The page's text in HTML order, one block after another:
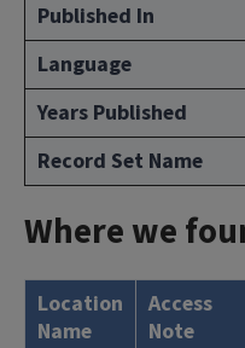
Published In
Language
Years Published
Record Set Name
Where we
Location
Name
Access
Note